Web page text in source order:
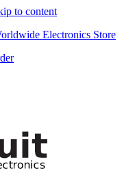
to content
Electronics Store